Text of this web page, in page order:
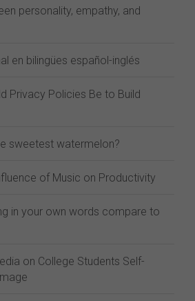
personality, empathy, and
en bilingües español-inglés
Privacy Policies Be to Build
sweetest watermelon?
of Music on Productivity
in your own words compare to
on College Students Self-